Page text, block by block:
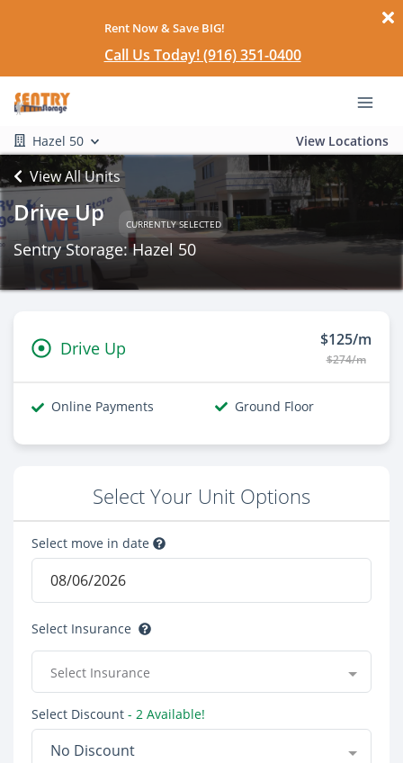
Rent Now & Save BIG!
Call Us Today! (916) 351-0400
Hazel 50 View Locations
View All Units
Drive Up CURRENTLY SELECTED
Sentry Storage: Hazel 50
Drive Up $125/m
$274/m
Online Payments Ground Floor
Select Your Unit Options
Select move in date
Select Insurance
Select Insurance
Select Discount - 2 Available!
No Discount